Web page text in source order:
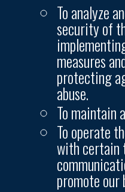
To analyze
security of
measures
protecting
abuse.
To maintain
To operate
with certain
promote our